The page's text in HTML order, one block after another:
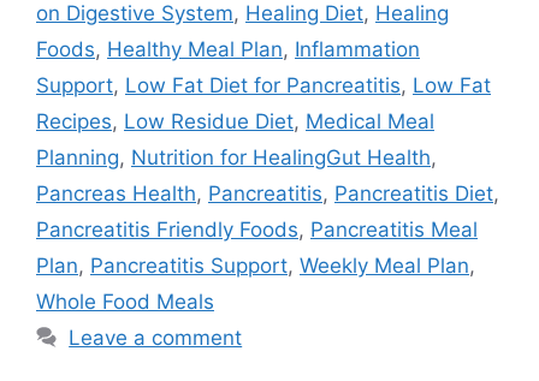
on Digestive System, Healing Diet, Healing
Foods, Healthy Meal Plan, Inflammation
Support, Low Fat Diet for Pancreatitis, Low Fat
Recipes, Low Residue Diet, Medical Meal
Planning, Nutrition for HealingGut Health,
Pancreas Health, Pancreatitis, Pancreatitis Diet,
Pancreatitis Friendly Foods, Pancreatitis Meal
Plan, Pancreatitis Support, Weekly Meal Plan,
Whole Food Meals
Leave a comment